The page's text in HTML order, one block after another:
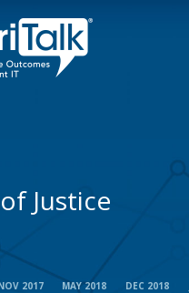
Justice
2017 MAY 2018 DEC 2018